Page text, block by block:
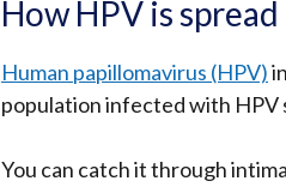
How HPV is spread
Human papillomavirus (HPV)
population infected with HPV
You can catch it through